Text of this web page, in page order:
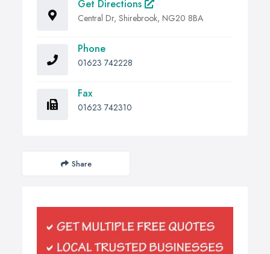
Get Directions
Central Dr, Shirebrook, NG20 8BA
Phone
01623 742228
Fax
01623 742310
Share